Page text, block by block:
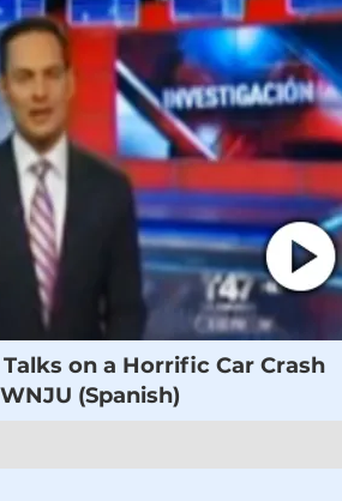
on a Horrific Car Crash
WNJU (Spanish)